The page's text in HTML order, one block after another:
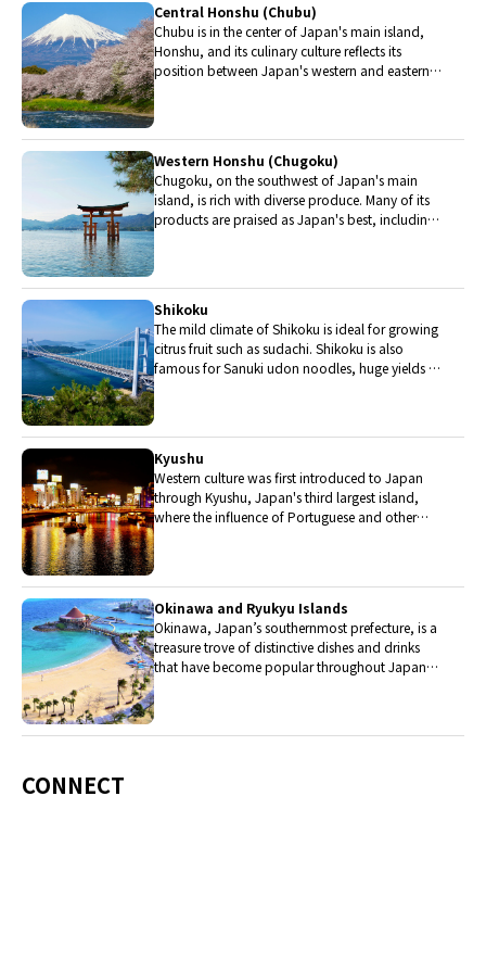
Central Honshu (Chubu)
Chubu is in the center of Japan's main island,
Honshu, and its culinary culture reflects its
position between Japan's western and eastern
Western Honshu (Chugoku)
Chugoku, on the southwest of Japan's main
island, is rich with diverse produce. Many of its
products are praised as Japan's best, including
Shikoku
The mild climate of Shikoku is ideal for growing
citrus fruit such as sudachi. Shikoku is also
famous for Sanuki udon noodles, huge yields of
Kyushu
Western culture was first introduced to Japan
through Kyushu, Japan's third largest island,
where the influence of Portuguese and other
Okinawa and Ryukyu Islands
Okinawa, Japan’s southernmost prefecture, is a
treasure trove of distinctive dishes and drinks
that have become popular throughout Japan,
CONNECT